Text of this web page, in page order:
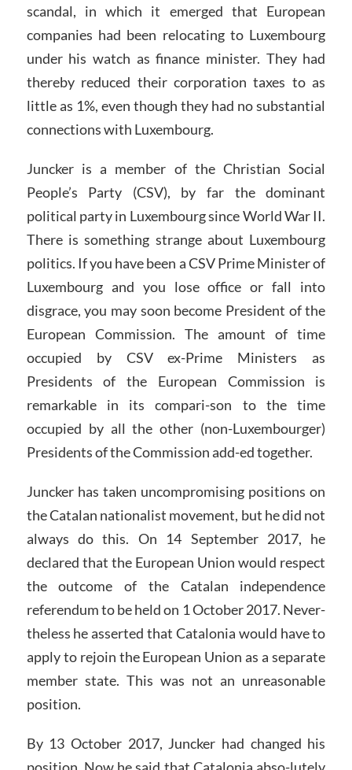
scandal, in which it emerged that European
companies had been relocating to Luxembourg
under his watch as finance minister. They had
thereby reduced their corporation taxes to as
little as 1%, even though they had no substantial
connections with Luxembourg.
Juncker is a member of the Christian Social
People’s Party (CSV), by far the dominant
political party in Luxembourg since World War II.
There is something strange about Luxembourg
politics. If you have been a CSV Prime Minister of
Luxembourg and you lose office or fall into
disgrace, you may soon become President of the
European Commission. The amount of time
occupied by CSV ex-Prime Ministers as
Presidents of the European Commission is
remarkable in its compari-son to the time
occupied by all the other (non-Luxembourger)
Presidents of the Commission add-ed together.
Juncker has taken uncompromising positions on
the Catalan nationalist movement, but he did not
always do this. On 14 September 2017, he
declared that the European Union would respect
the outcome of the Catalan independence
referendum to be held on 1 October 2017. Never-
theless he asserted that Catalonia would have to
apply to rejoin the European Union as a separate
member state. This was not an unreasonable
position.
By 13 October 2017, Juncker had changed his
position. Now he said that Catalonia abso-lutely